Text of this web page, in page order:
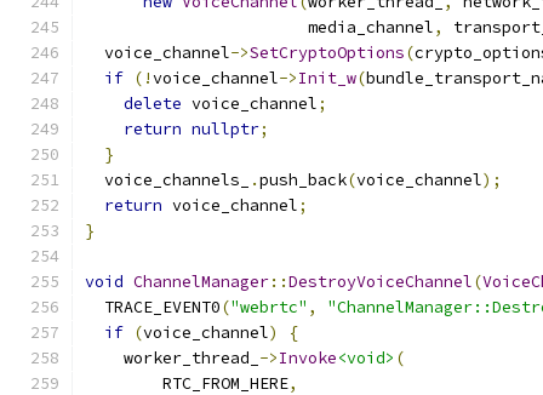
                       media_channel
,
  voice_channel
->SetCryptoOptions(
if (!voice_channel->Init_w(
delete voice_channel;
return nullptr;
}
  voice_channels_
.push_back(voice_channel);
return voice_channel;
}
void ChannelManager::DestroyVoiceChannel(
  TRACE_EVENT0
("webrtc" ,
if (voice_channel)
{
    worker_thread_
->Invoke<void> (
        RTC_FROM_HERE
,